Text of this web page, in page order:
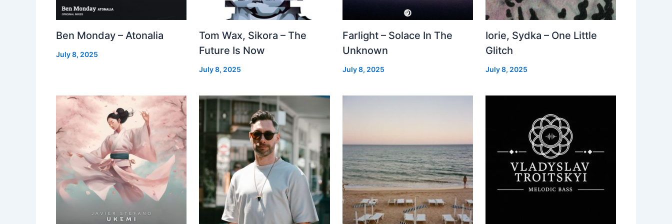
Ben Monday – Atonalia
July 8, 2025
Tom Wax, Sikora – The
Future Is Now
July 8, 2025
Farlight – Solace In The
Unknown
July 8, 2025
Iorie, Sydka – One Little
Glitch
July 8, 2025